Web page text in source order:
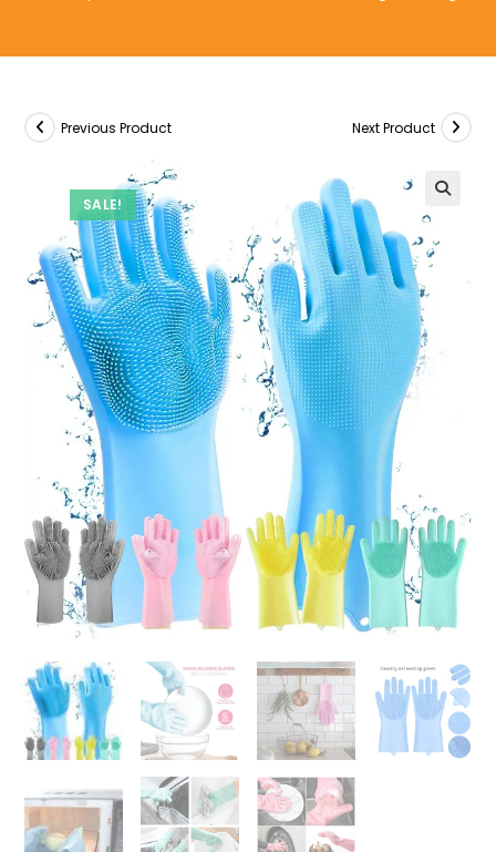
SALE!
Previous Product Next Product